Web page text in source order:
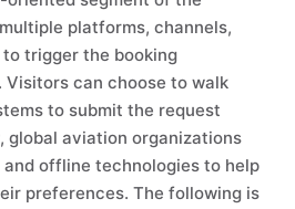
platforms, channels,
trigger the booking
can choose to walk
to submit the request
global aviation organizations
offline technologies to help
preferences. The following is